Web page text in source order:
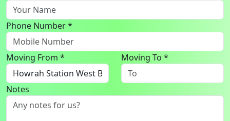
Phone Number *
Moving From * Moving To *
Notes